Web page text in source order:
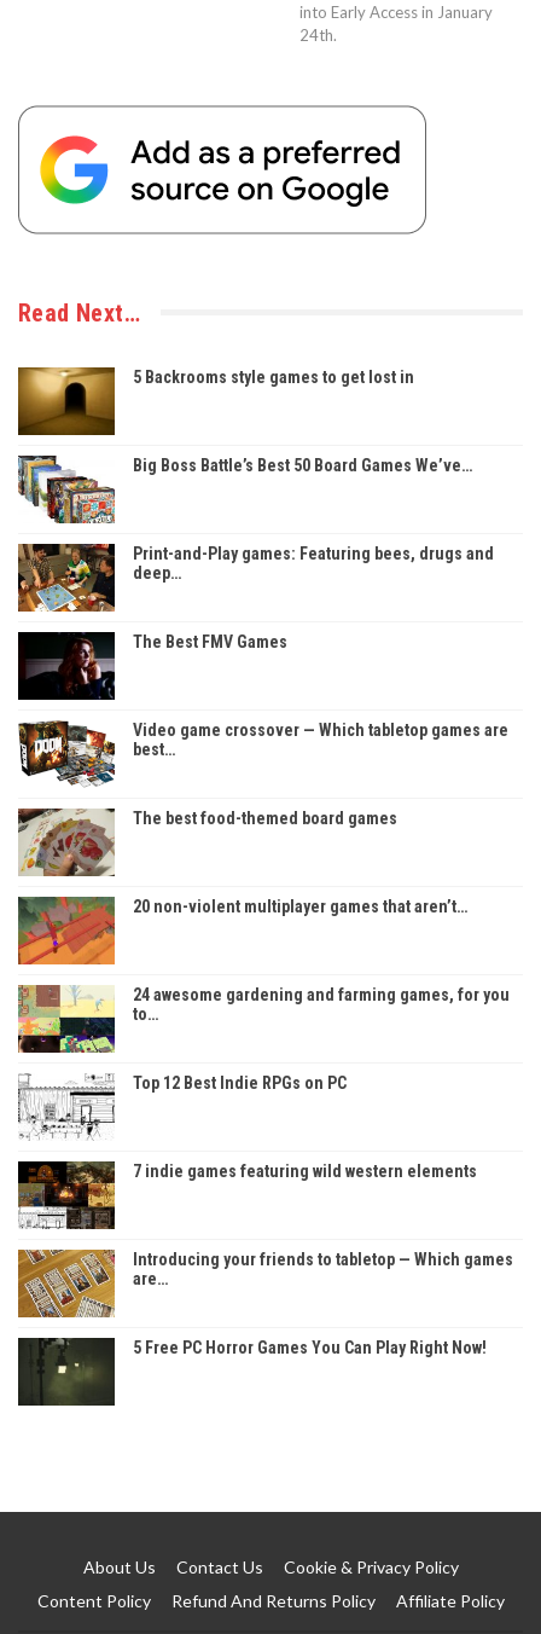
into Early Access in January
24th.
Read Next…
5 Backrooms style games to get lost in
Big Boss Battle’s Best 50 Board Games We’ve…
Print-and-Play games: Featuring bees, drugs and
deep…
The Best FMV Games
Video game crossover — Which tabletop games are
best…
The best food-themed board games
20 non-violent multiplayer games that aren’t…
24 awesome gardening and farming games, for you
to…
Top 12 Best Indie RPGs on PC
7 indie games featuring wild western elements
Introducing your friends to tabletop — Which games
are…
5 Free PC Horror Games You Can Play Right Now!
About Us Contact Us
Cookie & Privacy Policy
Content Policy
Refund And Returns Policy Affiliate Policy